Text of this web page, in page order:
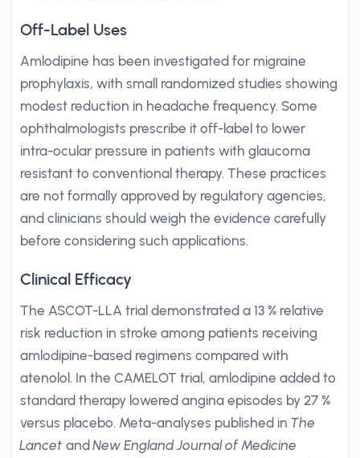
Off-Label Uses
Amlodipine has been investigated for migraine
prophylaxis, with small randomized studies showing
modest reduction in headache frequency. Some
ophthalmologists prescribe it off-label to lower
intra-ocular pressure in patients with glaucoma
resistant to conventional therapy. These practices
are not formally approved by regulatory agencies,
and clinicians should weigh the evidence carefully
before considering such applications.
Clinical Efficacy
The ASCOT-LLA trial demonstrated a 13 % relative
risk reduction in stroke among patients receiving
amlodipine-based regimens compared with
atenolol. In the CAMELOT trial, amlodipine added to
standard therapy lowered angina episodes by 27 %
versus placebo. Meta-analyses published in The
Lancet andNew England Journal of Medicine